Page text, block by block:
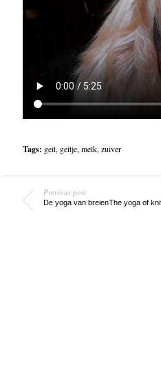
Tags: geit, geitje, melk, zuiver
Previous post
De yoga van breienThe yoga of